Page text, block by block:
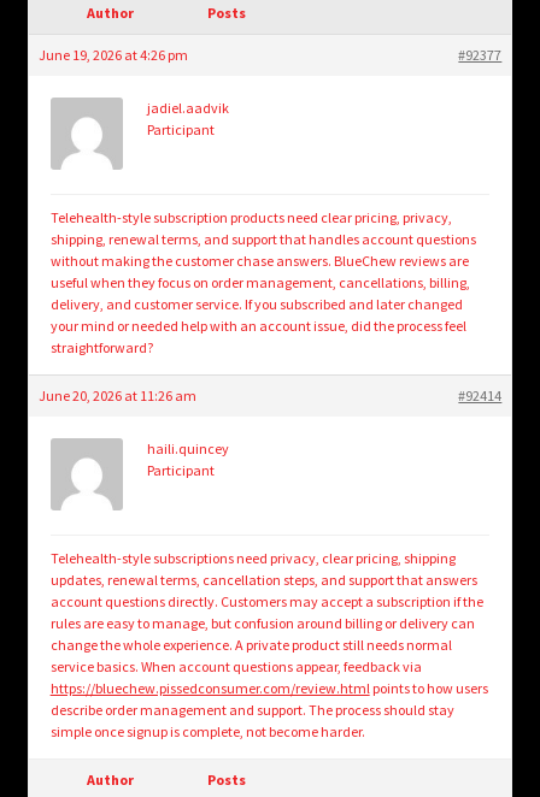
Login/Create Account
Author Posts
June 19, 2026 at 4:26 pm #92377
jadiel.aadvik
Participant
Telehealth-style subscription products need clear pricing, privacy,
shipping, renewal terms, and support that handles account questions
without making the customer chase answers. BlueChew reviews are
useful when they focus on order management, cancellations, billing,
delivery, and customer service. If you subscribed and later changed
your mind or needed help with an account issue, did the process feel
straightforward?
June 20, 2026 at 11:26 am #92414
haili.quincey
Participant
Telehealth-style subscriptions need privacy, clear pricing, shipping
updates, renewal terms, cancellation steps, and support that answers
account questions directly. Customers may accept a subscription if the
rules are easy to manage, but confusion around billing or delivery can
change the whole experience. A private product still needs normal
service basics. When account questions appear, feedback via
https://bluechew.pissedconsumer.com/review.htmlpoints to how users
describe order management and support. The process should stay
simple once signup is complete, not become harder.
Author Posts